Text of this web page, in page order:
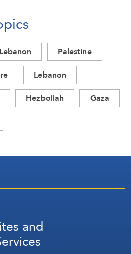
Palestine
Lebanon
Hezbollah
Gaza
and